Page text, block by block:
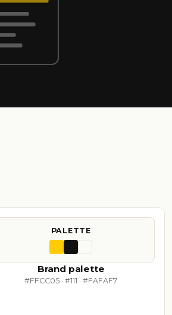
PALETTE
Brand palette
#FFCC05 · #111 · #FAFAF7